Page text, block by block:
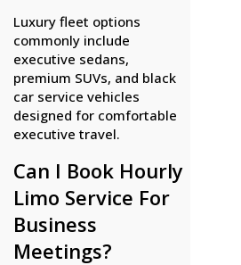
Luxury fleet options
commonly include
executive sedans,
premium SUVs, and black
car service vehicles
designed for comfortable
executive travel.
Can I Book Hourly
Limo Service For
Business
Meetings?